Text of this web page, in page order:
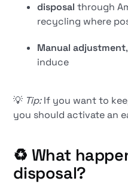
disposal through
recycling where
Manual adjustment
induce
💡 Tip:If you want to
you should activate an
♻️ What
disposal?